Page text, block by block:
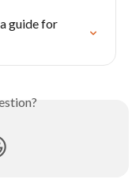
guide for